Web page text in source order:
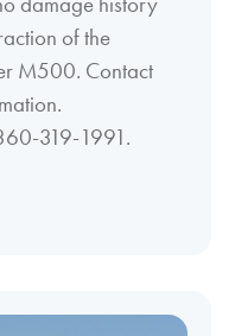
of the
M500. Contact
319-1991.